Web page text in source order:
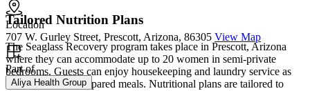
Tailored Nutrition Plans
The Seaglass Recovery program takes place in Prescott, Arizona
where they can accommodate up to 20 women in semi-private
bedrooms. Guests can enjoy housekeeping and laundry service as
well as gourmet prepared meals. Nutritional plans are tailored to
Location
707 W. Gurley Street, Prescott, Arizona, 86305 View Map
Part of
Aliya Health Group